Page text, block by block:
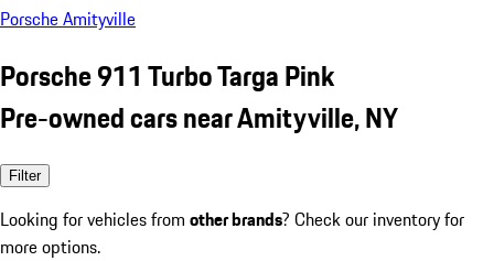
Porsche Amityville
Porsche 911 Turbo Targa Pink
Pre-owned cars near Amityville, NY
Filter
Looking for vehicles from other brands? Check our inventory for
more options.